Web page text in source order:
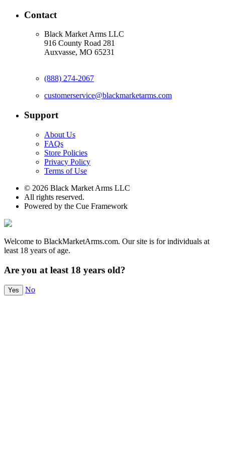
Contact
Black Market Arms LLC
916 County Road 281
Auxvasse, MO 65231
(888) 274-2067
customerservice@blackmarketarms.com
Support
About Us
FAQs
Store Policies
Privacy Policy
Terms of Use
© 2026 Black Market Arms LLC
All rights reserved.
Powered by the Cue Framework
Welcome to BlackMarketArms.com. Our site is for individuals at
least 18 years of age.
Are you at least 18 years old?
Yes No